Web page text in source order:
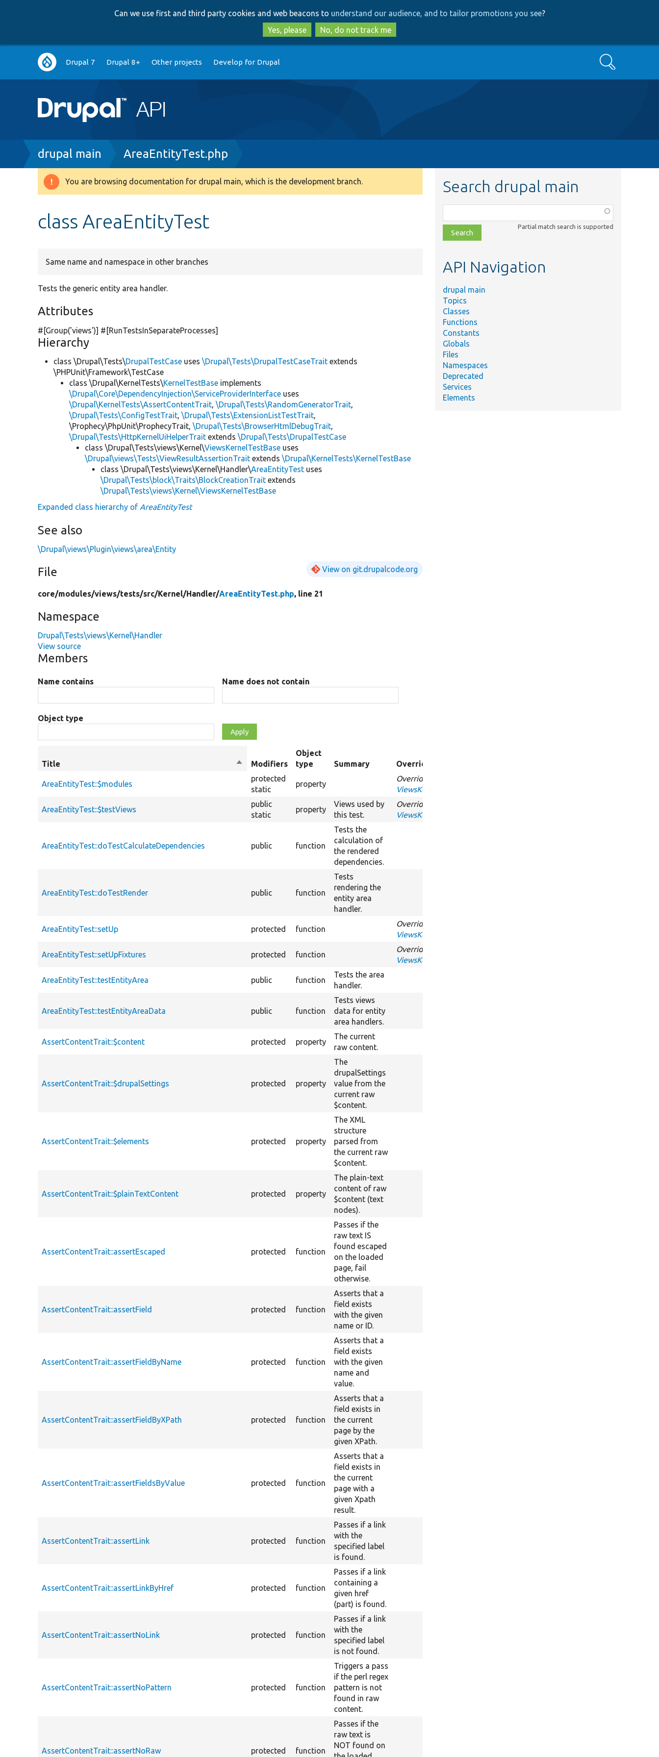
to
main
content
to
search
Can we use first and third party cookies and web beacons to understand our audience, and to tailor promotions you see?
Yes, please
No, do not track me
Main
navigation
Drupal 7 Drupal 8+ Other projects Develop for Drupal Search
Breadcrumb
drupal main AreaEntityTest.php
Warning
You are browsing documentation for drupal main, which is the development branch.
class AreaEntityTest
Same name and namespace in other branches
Tests the generic entity area handler.
Attributes
#[Group('views')] #[RunTestsInSeparateProcesses]
Hierarchy
class \Drupal\Tests\DrupalTestCase uses\Drupal\Tests\DrupalTestCaseTrait extends
\PHPUnit\Framework\TestCase
class \Drupal\KernelTests\KernelTestBase implements
\Drupal\Core\DependencyInjection\ServiceProviderInterface uses
\Drupal\KernelTests\AssertContentTrait,\Drupal\Tests\RandomGeneratorTrait,
\Drupal\Tests\ConfigTestTrait,\Drupal\Tests\ExtensionListTestTrait,
\Prophecy\PhpUnit\ProphecyTrait,\Drupal\Tests\BrowserHtmlDebugTrait,
\Drupal\Tests\HttpKernelUiHelperTrait extends\Drupal\Tests\DrupalTestCase
class \Drupal\Tests\views\Kernel\ViewsKernelTestBase uses
\Drupal\views\Tests\ViewResultAssertionTrait extends\Drupal\KernelTests\KernelTestBase
class \Drupal\Tests\views\Kernel\Handler\AreaEntityTest uses
\Drupal\Tests\block\Traits\BlockCreationTrait extends
\Drupal\Tests\views\Kernel\ViewsKernelTestBase
Expanded class hierarchy of AreaEntityTest
See also
\Drupal\views\Plugin\views\area\Entity
File View on git.drupalcode.org
core/modules/views/tests/src/Kernel/Handler/AreaEntityTest.php, line 21
Namespace
Drupal\Tests\views\Kernel\Handler
View source
Members
Name contains Name does not contain
Object type
Title
Sort
descending
Modifiers
Object
type
Summary Overriden Title
AreaEntityTest::$modules
protected
static
property
Overrides
ViewsKernelTestBase::$modules
AreaEntityTest::$testViews
public
static
property
Views used by
this test.
Overrides
ViewsKernelTestBase::$testViews
AreaEntityTest::doTestCalculateDependencies public function
Tests the
calculation of
the rendered
dependencies.
AreaEntityTest::doTestRender public function
Tests
rendering the
entity area
handler.
AreaEntityTest::setUp protected function
Overrides
ViewsKernelTestBase::setUp
AreaEntityTest::setUpFixtures protected function
Overrides
ViewsKernelTestBase::setUpFixtures
AreaEntityTest::testEntityArea public function
Tests the area
handler.
AreaEntityTest::testEntityAreaData public function
Tests views
data for entity
area handlers.
AssertContentTrait::$content protected property
The current
raw content.
AssertContentTrait::$drupalSettings protected property
The
drupalSettings
value from the
current raw
$content.
AssertContentTrait::$elements protected property
The XML
structure
parsed from
the current raw
$content.
AssertContentTrait::$plainTextContent protected property
The plain-text
content of raw
$content (text
nodes).
AssertContentTrait::assertEscaped protected function
Passes if the
raw text IS
found escaped
on the loaded
page, fail
otherwise.
AssertContentTrait::assertField protected function
Asserts that a
field exists
with the given
name or ID.
AssertContentTrait::assertFieldByName protected function
Asserts that a
field exists
with the given
name and
value.
AssertContentTrait::assertFieldByXPath protected function
Asserts that a
field exists in
the current
page by the
given XPath.
AssertContentTrait::assertFieldsByValue protected function
Asserts that a
field exists in
the current
page with a
given Xpath
result.
AssertContentTrait::assertLink protected function
Passes if a link
with the
specified label
is found.
AssertContentTrait::assertLinkByHref protected function
Passes if a link
containing a
given href
(part) is found.
AssertContentTrait::assertNoLink protected function
Passes if a link
with the
specified label
is not found.
AssertContentTrait::assertNoPattern protected function
Triggers a pass
if the perl regex
pattern is not
found in raw
content.
AssertContentTrait::assertNoRaw protected function
Passes if the
raw text is
NOT found on
Search drupal main
class,
file,
topic,
Partial match search is supported
API Navigation
drupal main
Topics
Classes
Functions
Constants
Globals
Files
Namespaces
Deprecated
Services
Elements